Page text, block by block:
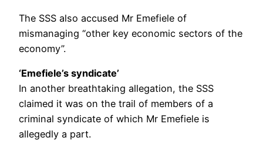
The SSS also accused Mr Emefiele of
mismanaging “other key economic sectors of the
economy”.
‘Emefiele’s syndicate’
In another breathtaking allegation, the SSS
claimed it was on the trail of members of a
criminal syndicate of which Mr Emefiele is
allegedly a part.